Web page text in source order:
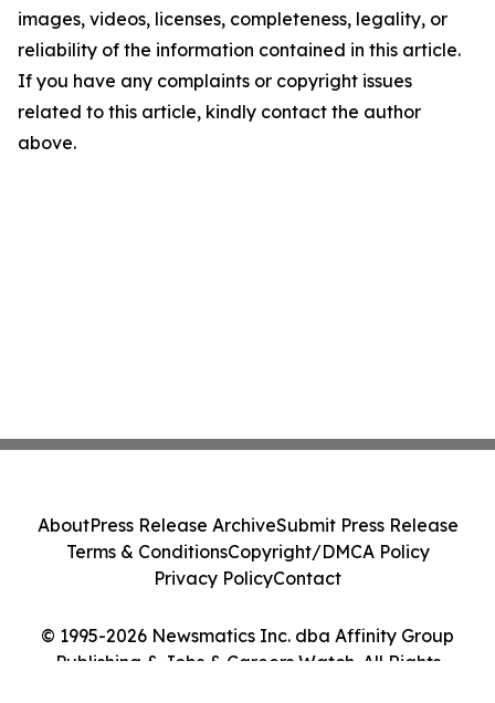
images, videos, licenses, completeness, legality, or
reliability of the information contained in this article.
If you have any complaints or copyright issues
related to this article, kindly contact the author
above.
© 1995-2026 Newsmatics Inc. dba Affinity Group
Publishing & Jobs & Careers Watch. All Rights
AboutPress Release ArchiveSubmit Press Release
Terms & ConditionsCopyright/DMCA Policy
Privacy PolicyContact